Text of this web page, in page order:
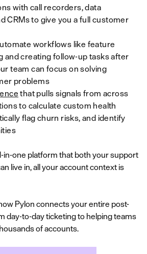
with call recorders, data
CRMs to give you a full customer
workflows like feature
and creating follow-up tasks after
team can focus on solving
problems
that pulls signals from across
to calculate custom health
flag churn risks, and identify
in-one platform that both your support
live in, all your account context is
Pylon connects your entire post-
day-to-day ticketing to helping teams
of accounts.